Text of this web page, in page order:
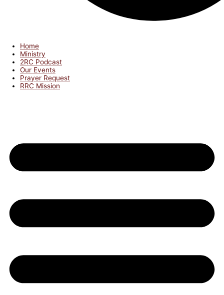
Home
Ministry
2RC Podcast
Our Events
Prayer Request
RRC Mission